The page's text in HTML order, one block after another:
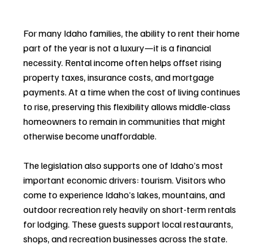
For many Idaho families, the ability to rent their home
part of the year is not a luxury—it is a financial
necessity. Rental income often helps offset rising
property taxes, insurance costs, and mortgage
payments. At a time when the cost of living continues
to rise, preserving this flexibility allows middle-class
homeowners to remain in communities that might
otherwise become unaffordable.
The legislation also supports one of Idaho’s most
important economic drivers: tourism. Visitors who
come to experience Idaho’s lakes, mountains, and
outdoor recreation rely heavily on short-term rentals
for lodging. These guests support local restaurants,
shops, and recreation businesses across the state.